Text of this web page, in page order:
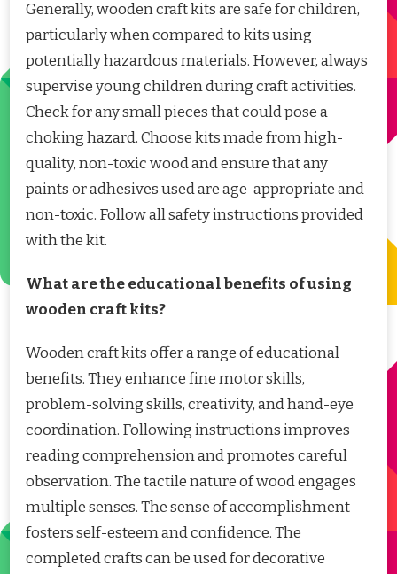
Generally, wooden craft kits are safe for children,
particularly when compared to kits using
potentially hazardous materials. However, always
supervise young children during craft activities.
Check for any small pieces that could pose a
choking hazard. Choose kits made from high-
quality, non-toxic wood and ensure that any
paints or adhesives used are age-appropriate and
non-toxic. Follow all safety instructions provided
with the kit.
What are the educational benefits of using
wooden craft kits?
Wooden craft kits offer a range of educational
benefits. They enhance fine motor skills,
problem-solving skills, creativity, and hand-eye
coordination. Following instructions improves
reading comprehension and promotes careful
observation. The tactile nature of wood engages
multiple senses. The sense of accomplishment
fosters self-esteem and confidence. The
completed crafts can be used for decorative